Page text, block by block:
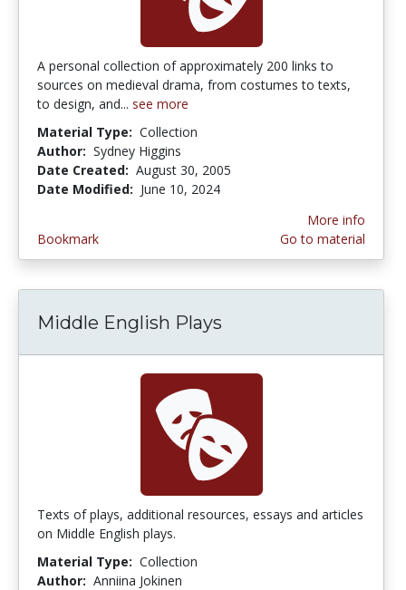
A personal collection of approximately 200 links to
sources on medieval drama, from costumes to texts,
to design, and... see more
Material Type: Collection
Author: Sydney Higgins
Date Created: August 30, 2005
Date Modified: June 10, 2024
Bookmark
More info
Go to material
Middle English Plays
Texts of plays, additional resources, essays and articles
on Middle English plays.
Material Type: Collection
Author: Anniina Jokinen